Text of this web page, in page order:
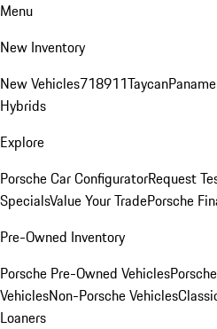
Menu
New Inventory
New Vehicles718911Taycan
Hybrids
Explore
Porsche Car ConfiguratorRequest
SpecialsValue Your TradePorsche
Pre-Owned Inventory
Porsche Pre-Owned Vehicles
VehiclesNon-Porsche Vehicles
Loaners